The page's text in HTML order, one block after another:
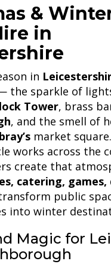
&
in
in
the sparkle of
Tower, brass
, and the smell of
market square.
works across the
create that
catering, games,
public
into winter
Magic for